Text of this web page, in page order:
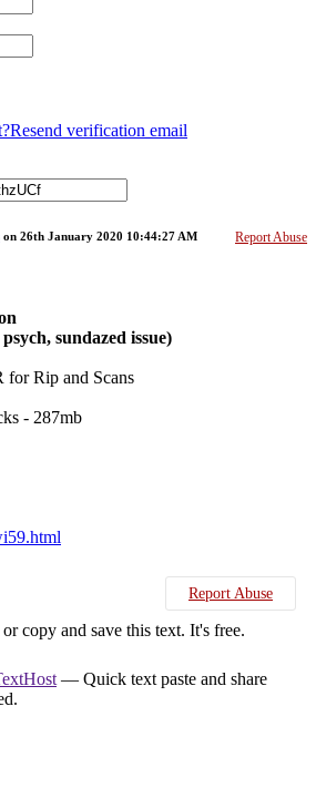
Resend verification email
Report Abuse
on 26th January 2020 10:44:27 AM
sundazed issue)
Rip and Scans
- 287mb
Report Abuse
copy and save this text. It's free.
— Quick text paste and share